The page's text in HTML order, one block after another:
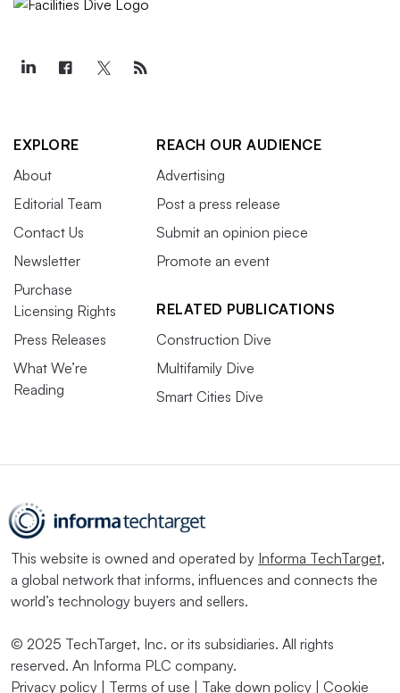
EXPLORE
About
Editorial Team
Contact Us
Newsletter
Purchase
Licensing Rights
Press Releases
What We’re
Reading
REACH OUR AUDIENCE
Advertising
Post a press release
Submit an opinion piece
Promote an event
RELATED PUBLICATIONS
Construction Dive
Multifamily Dive
Smart Cities Dive
This website is owned and operated by Informa TechTarget,
a global network that informs, influences and connects the
world’s technology buyers and sellers.
© 2025 TechTarget, Inc. or its subsidiaries. All rights
reserved. An Informa PLC company.
Privacy policy
Terms of use Take down policy Cookie